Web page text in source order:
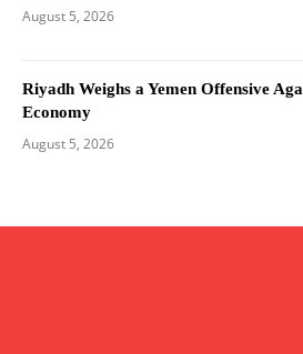
August 5, 2026
Riyadh Weighs a Yemen Offensive
Economy
August 5, 2026